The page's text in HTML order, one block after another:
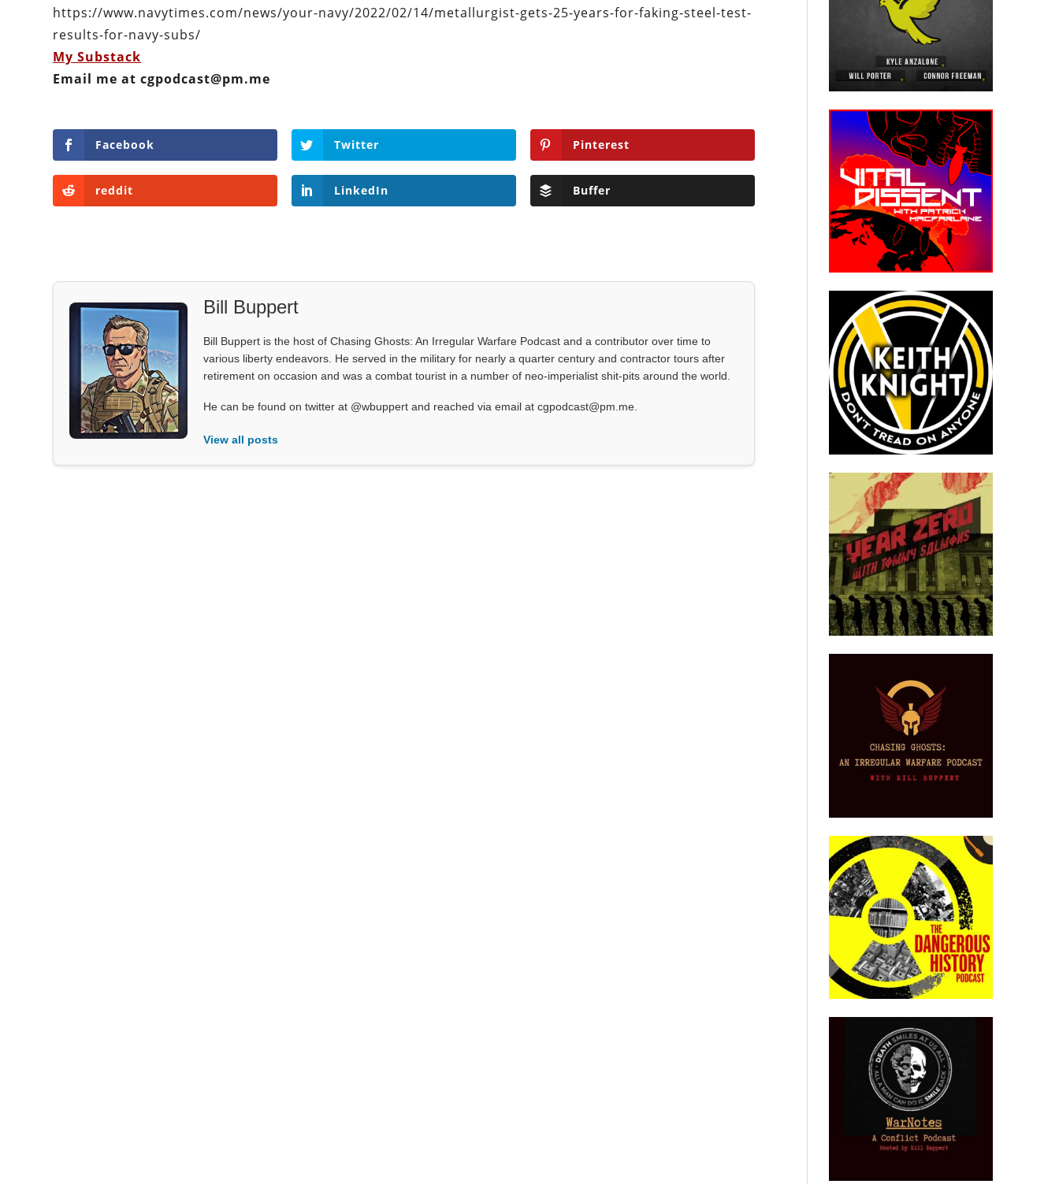
https://www.navytimes.com/news/your-navy/2022/02/14/metallurgist-gets-25-years-for-faking-steel-test-
results-for-navy-subs/
My Substack
Email me at cgpodcast@pm.me
Facebook Twitter Pinterest
reddit LinkedIn Buffer
Bill Buppert
Bill Buppert is the host of Chasing Ghosts: An Irregular Warfare Podcast and a contributor over time to
various liberty endeavors. He served in the military for nearly a quarter century and contractor tours after
retirement on occasion and was a combat tourist in a number of neo-imperialist shit-pits around the world.
He can be found on twitter at @wbuppert and reached via email at cgpodcast@pm.me.
View all posts